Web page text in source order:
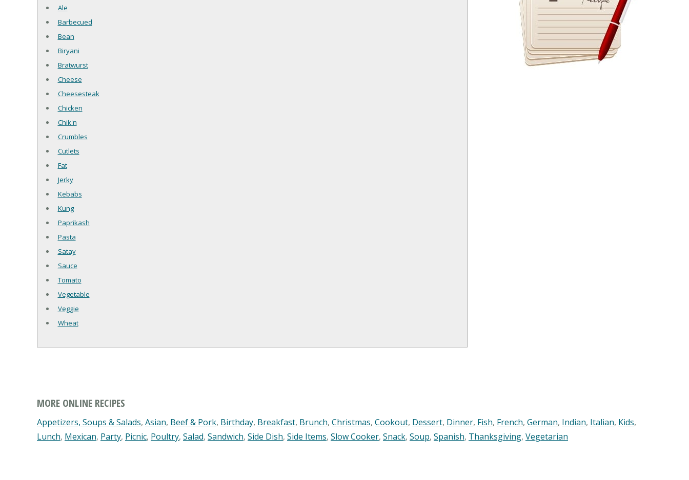
Ale
Barbecued
Bean
Biryani
Bratwurst
Cheese
Cheesesteak
Chicken
Chik'n
Crumbles
Cutlets
Fat
Jerky
Kebabs
Kung
Paprikash
Pasta
Satay
Sauce
Tomato
Vegetable
Veggie
Wheat
MORE ONLINE RECIPES
Appetizers, Soups & Salads, Asian, Beef & Pork, Birthday, Breakfast, Brunch, Christmas, Cookout, Dessert, Dinner, Fish, French, German, Indian, Italian, Kids,
Lunch, Mexican, Party, Picnic, Poultry, Salad, Sandwich, Side Dish, Side Items, Slow Cooker, Snack, Soup, Spanish, Thanksgiving, Vegetarian